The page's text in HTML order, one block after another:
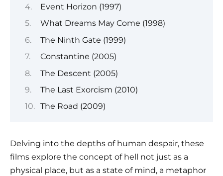
Event Horizon (1997)
What Dreams May Come (1998)
The Ninth Gate (1999)
Constantine (2005)
The Descent (2005)
The Last Exorcism (2010)
The Road (2009)
Delving into the depths of human despair, these
films explore the concept of hell not just as a
physical place, but as a state of mind, a metaphor